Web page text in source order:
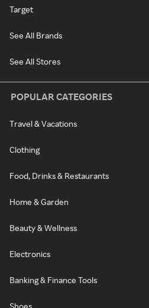
Target
See All Brands
See All Stores
POPULAR CATEGORIES
Travel & Vacations
Clothing
Food, Drinks & Restaurants
Home & Garden
Beauty & Wellness
Electronics
Banking & Finance Tools
Shoes